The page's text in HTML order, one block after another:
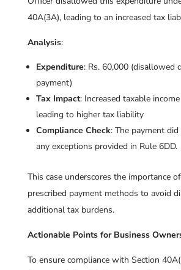
40A(3A), leading to an increased tax
Analysis:
Expenditure: Rs. 60,000 (disallowed
payment)
Tax Impact: Increased taxable
leading to higher tax liability
Compliance Check: The payment
any exceptions provided in Rule 6DD.
This case underscores the importance
prescribed payment methods to avoid
additional tax burdens.
Actionable Points for Business
To ensure compliance with Section